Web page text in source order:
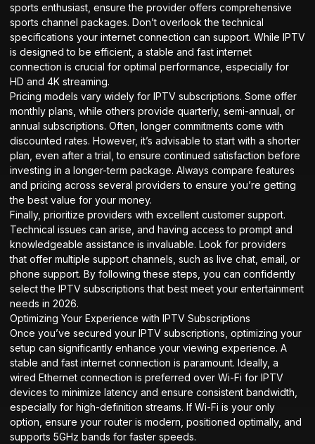
sports enthusiast, ensure the provider offers comprehensive
sports channel packages. Don’t overlook the technical
specifications your internet connection can support. While IPTV
is designed to be efficient, a stable and fast internet
connection is crucial for optimal performance, especially for
HD and 4K streaming.
Pricing models vary widely for IPTV subscriptions. Some offer
monthly plans, while others provide quarterly, semi-annual, or
annual subscriptions. Often, longer commitments come with
discounted rates. However, it’s advisable to start with a shorter
plan, even after a trial, to ensure continued satisfaction before
investing in a longer-term package. Always compare features
and pricing across several providers to ensure you’re getting
the best value for your money.
Finally, prioritize providers with excellent customer support.
Technical issues can arise, and having access to prompt and
knowledgeable assistance is invaluable. Look for providers
that offer multiple support channels, such as live chat, email, or
phone support. By following these steps, you can confidently
select the IPTV subscriptions that best meet your entertainment
needs in 2026.
Optimizing Your Experience with IPTV Subscriptions
Once you’ve secured your IPTV subscriptions, optimizing your
setup can significantly enhance your viewing experience. A
stable and fast internet connection is paramount. Ideally, a
wired Ethernet connection is preferred over Wi-Fi for IPTV
devices to minimize latency and ensure consistent bandwidth,
especially for high-definition streams. If Wi-Fi is your only
option, ensure your router is modern, positioned optimally, and
supports 5GHz bands for faster speeds.